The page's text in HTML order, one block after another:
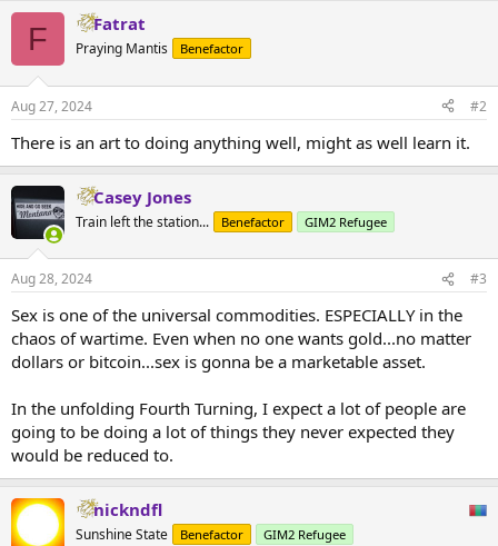
F Fatrat
Praying Mantis Benefactor
Aug 27, 2024 #2
There is an art to doing anything well, might as well learn it.
Casey Jones
Train left the station... Benefactor GIM2 Refugee
Aug 28, 2024 #3
Sex is one of the universal commodities. ESPECIALLY in the
chaos of wartime. Even when no one wants gold...no matter
dollars or bitcoin...sex is gonna be a marketable asset.
In the unfolding Fourth Turning, I expect a lot of people are
going to be doing a lot of things they never expected they
would be reduced to.
nickndfl
Sunshine State Benefactor GIM2 Refugee